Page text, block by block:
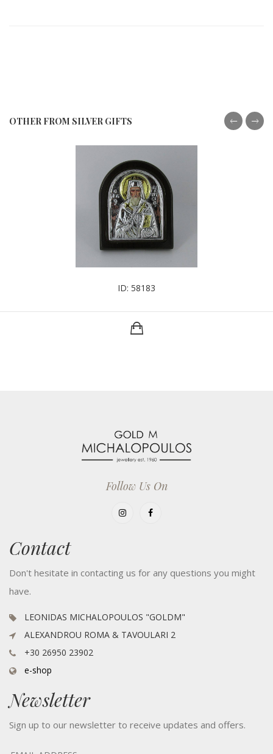
OTHER FROM SILVER GIFTS
ID: 58183
Follow Us On
Contact
Don't hesitate in contacting us for any questions you might
have.
LEONIDAS MICHALOPOULOS "GOLDM"
ALEXANDROU ROMA & TAVOULARI 2
+30 26950 23902
e-shop
Newsletter
Sign up to our newsletter to receive updates and offers.